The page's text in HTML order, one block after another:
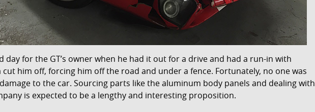
day for the GT’s owner when he had it out for a drive and had a run-in with
him off, forcing him off the road and under a fence. Fortunately, no one was
to the car. Sourcing parts like the aluminum body panels and dealing with
is expected to be a lengthy and interesting proposition.